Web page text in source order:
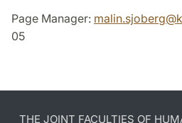
Page Manager: malin.sjoberg@
05
THE JOINT FACULTIES OF